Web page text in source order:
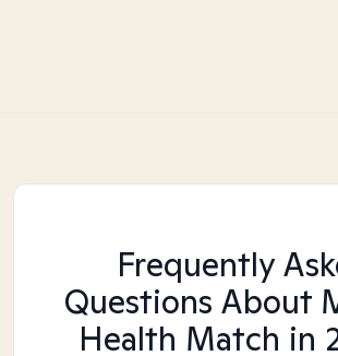
Frequently
Questions About
Health Match in